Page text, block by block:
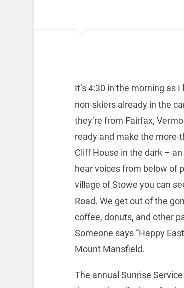
It’s 4:30 in the morning as
non-skiers already in the
they’re from Fairfax,
ready and make the more-
Cliff House in the dark –
hear voices from below of
village of Stowe you can
Road. We get out of the
coffee, donuts, and other
Someone says “Happy
Mount Mansfield.
The annual Sunrise